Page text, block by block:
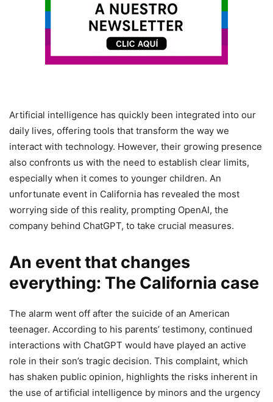
Artificial intelligence has quickly been integrated into our
daily lives, offering tools that transform the way we
interact with technology. However, their growing presence
also confronts us with the need to establish clear limits,
especially when it comes to younger children. An
unfortunate event in California has revealed the most
worrying side of this reality, prompting OpenAI, the
company behind ChatGPT, to take crucial measures.
An event that changes
everything: The California case
The alarm went off after the suicide of an American
teenager. According to his parents’ testimony, continued
interactions with ChatGPT would have played an active
role in their son’s tragic decision. This complaint, which
has shaken public opinion, highlights the risks inherent in
the use of artificial intelligence by minors and the urgency